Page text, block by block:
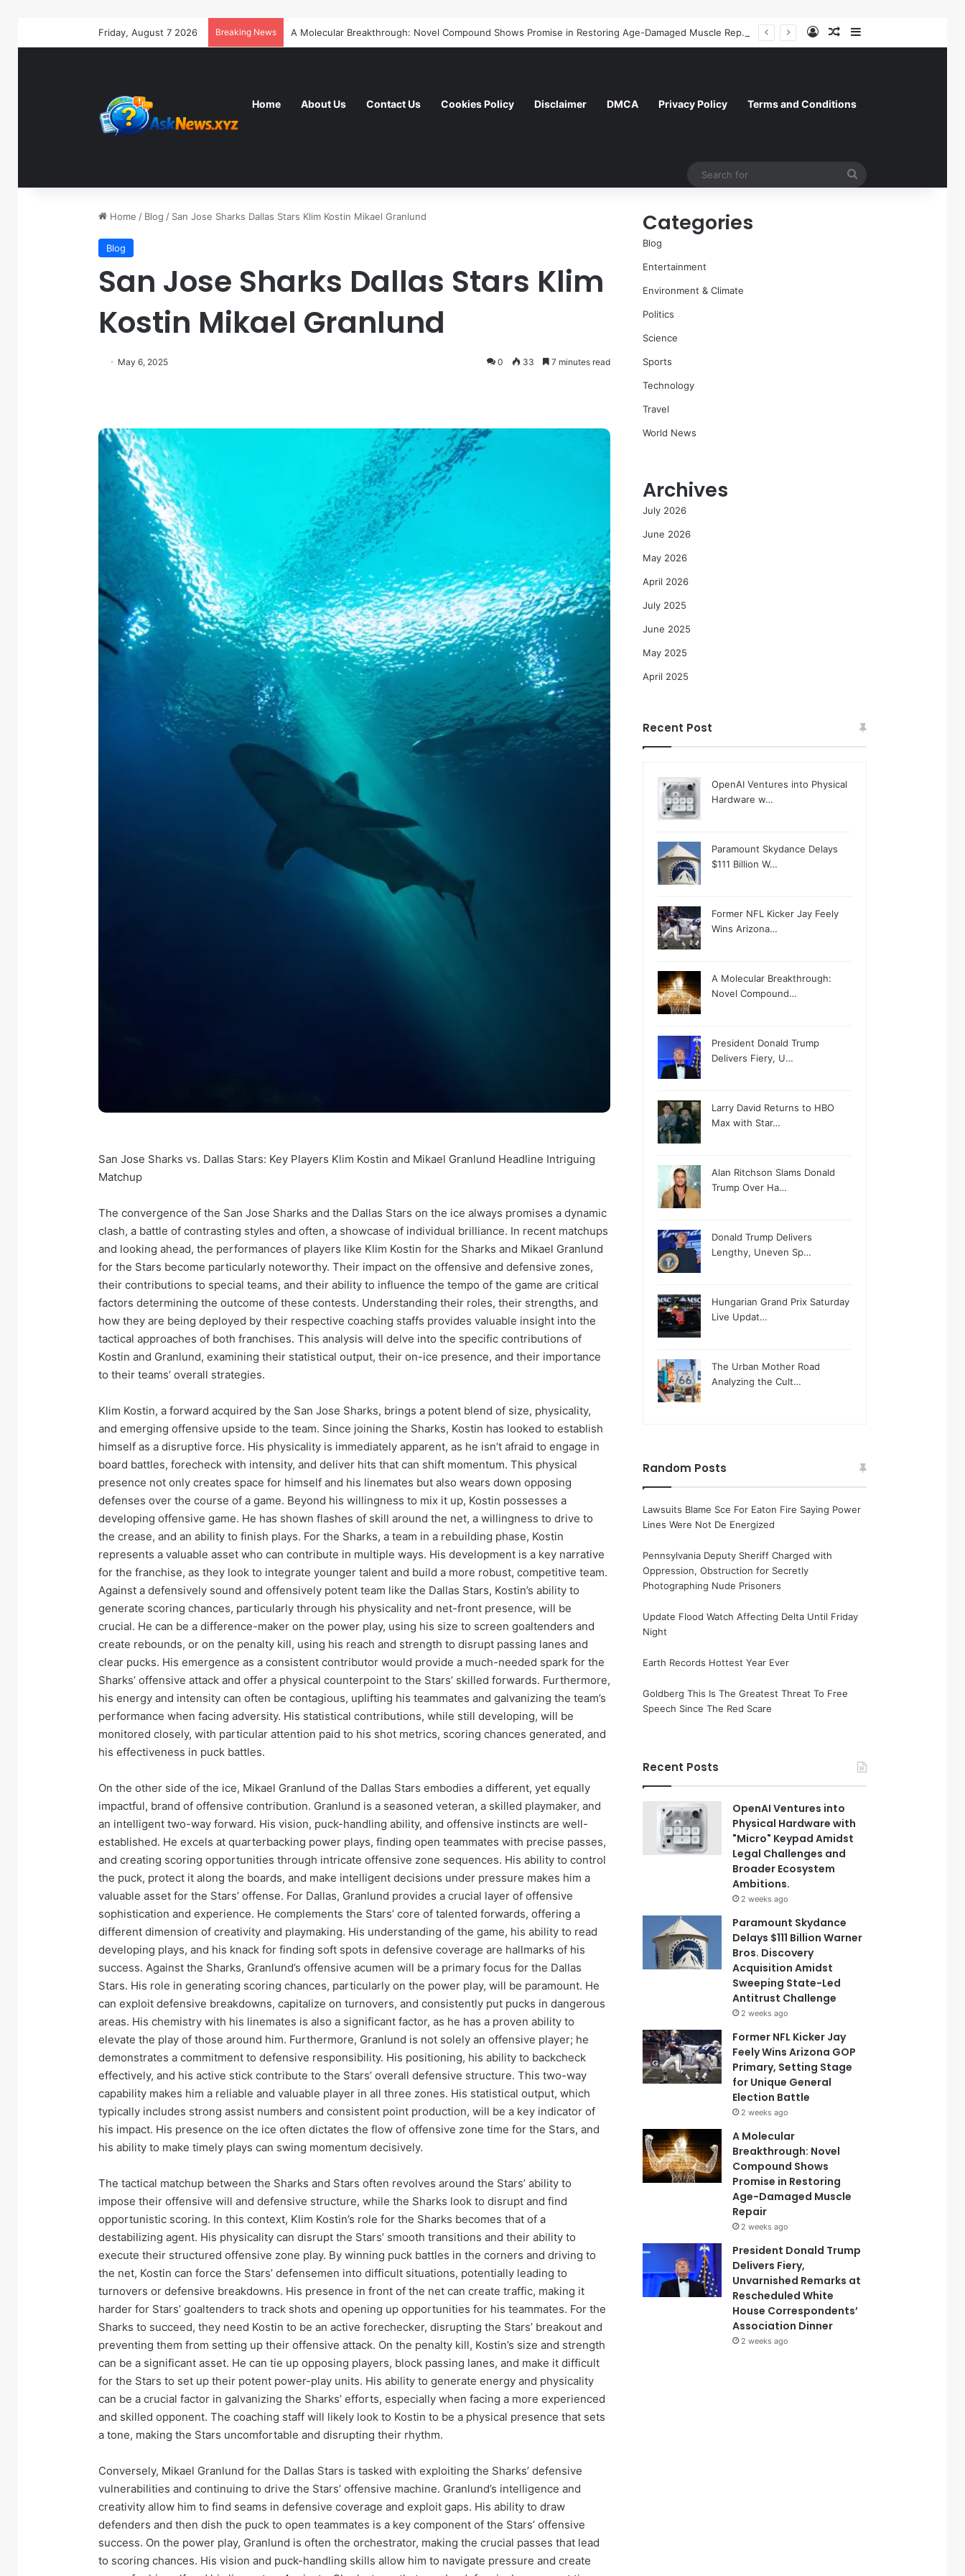
Friday, August 7 2026 Breaking News A Molecular Breakthrough: Novel Compound Shows Promise in Restoring Age-Damaged Muscle Repair Log InRandom Article
Home About Us Contact Us Cookies Policy Disclaimer DMCA Privacy Policy Terms and Conditions
Home / Blog / San Jose Sharks Dallas Stars Klim Kostin Mikael Granlund
Blog
San Jose Sharks Dallas Stars Klim
Kostin Mikael Granlund
May 6, 2025 0 33 7 minutes read
San Jose Sharks vs. Dallas Stars: Key Players Klim Kostin and Mikael Granlund Headline Intriguing
Matchup
The convergence of the San Jose Sharks and the Dallas Stars on the ice always promises a dynamic
clash, a battle of contrasting styles and often, a showcase of individual brilliance. In recent matchups
and looking ahead, the performances of players like Klim Kostin for the Sharks and Mikael Granlund
for the Stars become particularly noteworthy. Their impact on the offensive and defensive zones,
their contributions to special teams, and their ability to influence the tempo of the game are critical
factors determining the outcome of these contests. Understanding their roles, their strengths, and
how they are being deployed by their respective coaching staffs provides valuable insight into the
tactical approaches of both franchises. This analysis will delve into the specific contributions of
Kostin and Granlund, examining their statistical output, their on-ice presence, and their importance
to their teams’ overall strategies.
Klim Kostin, a forward acquired by the San Jose Sharks, brings a potent blend of size, physicality,
and emerging offensive upside to the team. Since joining the Sharks, Kostin has looked to establish
himself as a disruptive force. His physicality is immediately apparent, as he isn’t afraid to engage in
board battles, forecheck with intensity, and deliver hits that can shift momentum. This physical
presence not only creates space for himself and his linemates but also wears down opposing
defenses over the course of a game. Beyond his willingness to mix it up, Kostin possesses a
developing offensive game. He has shown flashes of skill around the net, a willingness to drive to
the crease, and an ability to finish plays. For the Sharks, a team in a rebuilding phase, Kostin
represents a valuable asset who can contribute in multiple ways. His development is a key narrative
for the franchise, as they look to integrate younger talent and build a more robust, competitive team.
Against a defensively sound and offensively potent team like the Dallas Stars, Kostin’s ability to
generate scoring chances, particularly through his physicality and net-front presence, will be
crucial. He can be a difference-maker on the power play, using his size to screen goaltenders and
create rebounds, or on the penalty kill, using his reach and strength to disrupt passing lanes and
clear pucks. His emergence as a consistent contributor would provide a much-needed spark for the
Sharks’ offensive attack and offer a physical counterpoint to the Stars’ skilled forwards. Furthermore,
his energy and intensity can often be contagious, uplifting his teammates and galvanizing the team’s
performance when facing adversity. His statistical contributions, while still developing, will be
monitored closely, with particular attention paid to his shot metrics, scoring chances generated, and
his effectiveness in puck battles.
On the other side of the ice, Mikael Granlund of the Dallas Stars embodies a different, yet equally
impactful, brand of offensive contribution. Granlund is a seasoned veteran, a skilled playmaker, and
an intelligent two-way forward. His vision, puck-handling ability, and offensive instincts are well-
established. He excels at quarterbacking power plays, finding open teammates with precise passes,
and creating scoring opportunities through intricate offensive zone sequences. His ability to control
the puck, protect it along the boards, and make intelligent decisions under pressure makes him a
valuable asset for the Stars’ offense. For Dallas, Granlund provides a crucial layer of offensive
sophistication and experience. He complements the Stars’ core of talented forwards, offering a
different dimension of creativity and playmaking. His understanding of the game, his ability to read
developing plays, and his knack for finding soft spots in defensive coverage are hallmarks of his
success. Against the Sharks, Granlund’s offensive acumen will be a primary focus for the Dallas
Stars. His role in generating scoring chances, particularly on the power play, will be paramount. He
can exploit defensive breakdowns, capitalize on turnovers, and consistently put pucks in dangerous
areas. His chemistry with his linemates is also a significant factor, as he has a proven ability to
elevate the play of those around him. Furthermore, Granlund is not solely an offensive player; he
demonstrates a commitment to defensive responsibility. His positioning, his ability to backcheck
effectively, and his active stick contribute to the Stars’ overall defensive structure. This two-way
capability makes him a reliable and valuable player in all three zones. His statistical output, which
typically includes strong assist numbers and consistent point production, will be a key indicator of
his impact. His presence on the ice often dictates the flow of offensive zone time for the Stars, and
his ability to make timely plays can swing momentum decisively.
The tactical matchup between the Sharks and Stars often revolves around the Stars’ ability to
impose their offensive will and defensive structure, while the Sharks look to disrupt and find
opportunistic scoring. In this context, Klim Kostin’s role for the Sharks becomes that of a
destabilizing agent. His physicality can disrupt the Stars’ smooth transitions and their ability to
execute their structured offensive zone play. By winning puck battles in the corners and driving to
the net, Kostin can force the Stars’ defensemen into difficult situations, potentially leading to
turnovers or defensive breakdowns. His presence in front of the net can create traffic, making it
harder for Stars’ goaltenders to track shots and opening up opportunities for his teammates. For the
Sharks to succeed, they need Kostin to be an active forechecker, disrupting the Stars’ breakout and
preventing them from setting up their offensive attack. On the penalty kill, Kostin’s size and strength
can be a significant asset. He can tie up opposing players, block passing lanes, and make it difficult
for the Stars to set up their potent power-play units. His ability to generate energy and physicality
can be a crucial factor in galvanizing the Sharks’ efforts, especially when facing a more experienced
and skilled opponent. The coaching staff will likely look to Kostin to be a physical presence that sets
a tone, making the Stars uncomfortable and disrupting their rhythm.
Conversely, Mikael Granlund for the Dallas Stars is tasked with exploiting the Sharks’ defensive
vulnerabilities and continuing to drive the Stars’ offensive machine. Granlund’s intelligence and
creativity allow him to find seams in defensive coverage and exploit gaps. His ability to draw
defenders and then dish the puck to open teammates is a key component of the Stars’ offensive
success. On the power play, Granlund is often the orchestrator, making the crucial passes that lead
to scoring chances. His vision and puck-handling skills allow him to navigate pressure and create
Categories
Blog
Entertainment
Environment & Climate
Politics
Science
Sports
Technology
Travel
World News
Archives
July 2026
June 2026
May 2026
April 2026
July 2025
June 2025
May 2025
April 2025
Recent Post
OpenAI Ventures into Physical
Hardware w…
Paramount Skydance Delays
$111 Billion W…
Former NFL Kicker Jay Feely
Wins Arizona…
A Molecular Breakthrough:
Novel Compound…
President Donald Trump
Delivers Fiery, U…
Larry David Returns to HBO
Max with Star…
Alan Ritchson Slams Donald
Trump Over Ha…
Donald Trump Delivers
Lengthy, Uneven Sp…
Hungarian Grand Prix Saturday
Live Updat…
The Urban Mother Road
Analyzing the Cult…
Random Posts
Lawsuits Blame Sce For Eaton Fire Saying Power
Lines Were Not De Energized
Pennsylvania Deputy Sheriff Charged with
Oppression, Obstruction for Secretly
Photographing Nude Prisoners
Update Flood Watch Affecting Delta Until Friday
Night
Earth Records Hottest Year Ever
Goldberg This Is The Greatest Threat To Free
Speech Since The Red Scare
Recent Posts
OpenAI Ventures into
Physical Hardware with
"Micro" Keypad Amidst
Legal Challenges and
Broader Ecosystem
Ambitions.
2 weeks ago
Paramount Skydance
Delays $111 Billion Warner
Bros. Discovery
Acquisition Amidst
Sweeping State-Led
Antitrust Challenge
2 weeks ago
Former NFL Kicker Jay
Feely Wins Arizona GOP
Primary, Setting Stage
for Unique General
Election Battle
2 weeks ago
A Molecular
Breakthrough: Novel
Compound Shows
Promise in Restoring
Age-Damaged Muscle
Repair
2 weeks ago
President Donald Trump
Delivers Fiery,
Unvarnished Remarks at
Rescheduled White
House Correspondents’
Association Dinner
2 weeks ago